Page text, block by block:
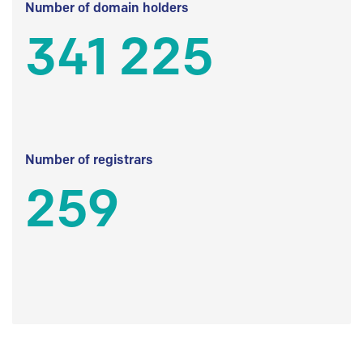
Number of domain holders
341 225
Number of registrars
259